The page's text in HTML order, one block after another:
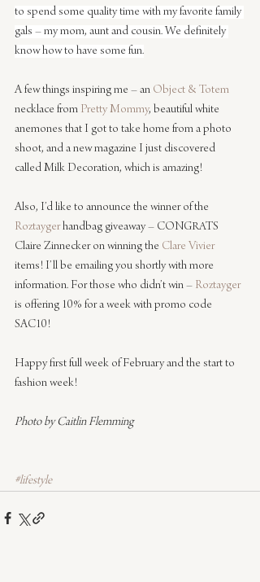
to spend some quality time with my favorite family
gals – my mom, aunt and cousin. We definitely
know how to have some fun.
A few things inspiring me – an Object & Totem
necklace from Pretty Mommy, beautiful white
anemones that I got to take home from a photo
shoot, and a new magazine I just discovered
called Milk Decoration, which is amazing!
Also, I’d like to announce the winner of the
Roztayger handbag giveaway – CONGRATS
Claire Zinnecker on winning the Clare Vivier
items! I’ll be emailing you shortly with more
information. For those who didn’t win – Roztayger
is offering 10% for a week with promo code
SAC10!
Happy first full week of February and the start to
fashion week!
Photo by Caitlin Flemming
#lifestyle